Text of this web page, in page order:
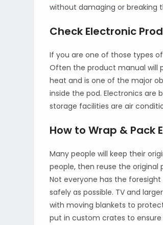
without damaging or breaking
Check Electronic
If you are one of those types
Often the product manual will
heat and is one of the major
inside the pod. Electronics are
storage facilities are air
How to Wrap & Pack
Many people will keep their
people, then reuse the
Not everyone has the
safely as possible. TV and
with moving blankets to
put in custom crates to